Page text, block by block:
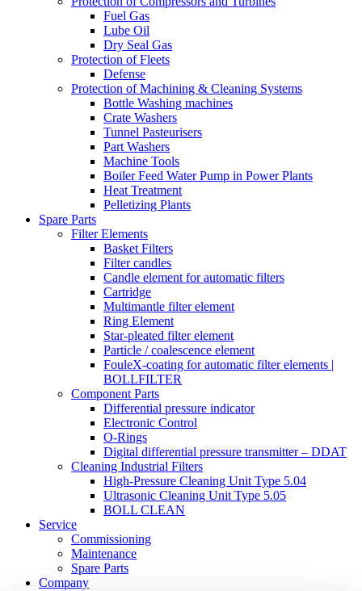
Fuel Gas
Lube Oil
Dry Seal Gas
Protection of Fleets
Defense
Protection of Machining & Cleaning Systems
Bottle Washing machines
Crate Washers
Tunnel Pasteurisers
Part Washers
Machine Tools
Boiler Feed Water Pump in Power Plants
Heat Treatment
Pelletizing Plants
Spare Parts
Filter Elements
Basket Filters
Filter candles
Candle element for automatic filters
Cartridge
Multimantle filter element
Ring Element
Star-pleated filter element
Particle / coalescence element
FouleX-coating for automatic filter elements |
BOLLFILTER
Component Parts
Differential pressure indicator
Electronic Control
O-Rings
Digital differential pressure transmitter – DDAT
Cleaning Industrial Filters
High-Pressure Cleaning Unit Type 5.04
Ultrasonic Cleaning Unit Type 5.05
BOLL CLEAN
Service
Commissioning
Maintenance
Spare Parts
Company